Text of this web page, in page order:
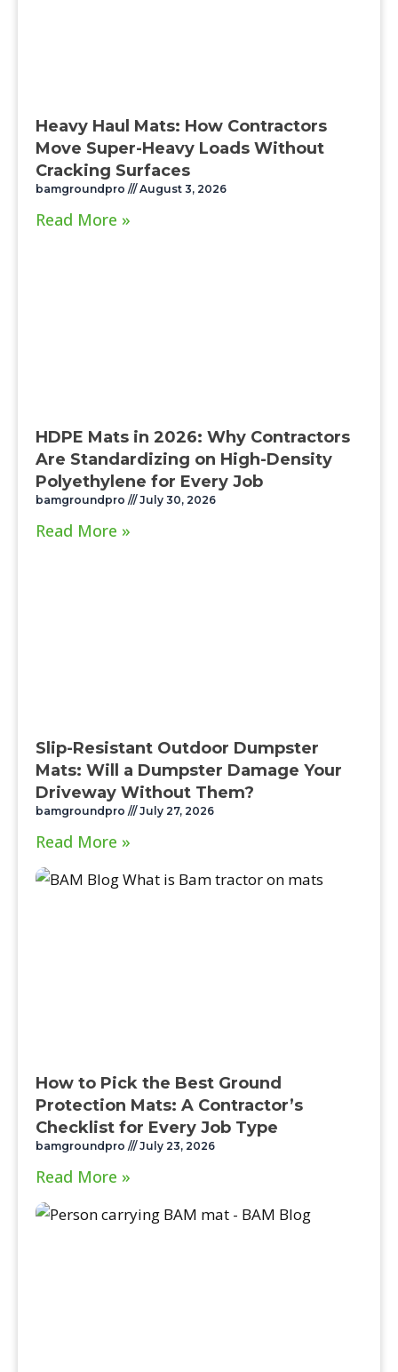
Heavy Haul Mats: How Contractors
Move Super-Heavy Loads Without
Cracking Surfaces
bamgroundpro August 3, 2026
Read More »
HDPE Mats in 2026: Why Contractors
Are Standardizing on High-Density
Polyethylene for Every Job
bamgroundpro July 30, 2026
Read More »
Slip-Resistant Outdoor Dumpster
Mats: Will a Dumpster Damage Your
Driveway Without Them?
bamgroundpro July 27, 2026
Read More »
How to Pick the Best Ground
Protection Mats: A Contractor’s
Checklist for Every Job Type
bamgroundpro July 23, 2026
Read More »